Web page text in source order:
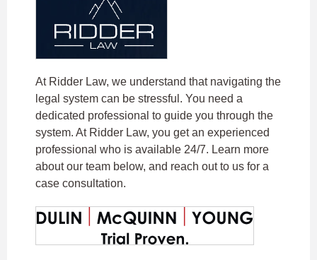
At Ridder Law, we understand that navigating the
legal system can be stressful. You need a
dedicated professional to guide you through the
system. At Ridder Law, you get an experienced
professional who is available 24/7. Learn more
about our team below, and reach out to us for a
case consultation.